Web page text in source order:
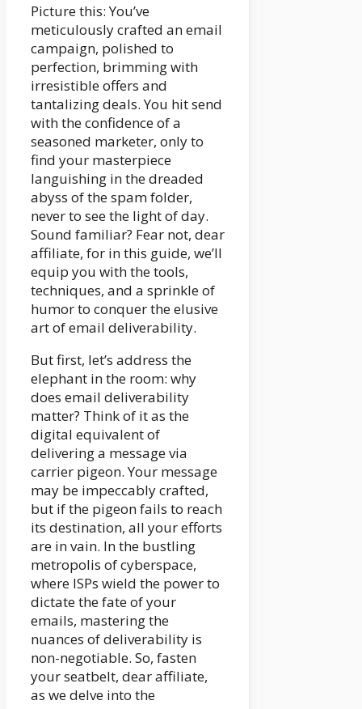
Picture this: You’ve
meticulously crafted an email
campaign, polished to
perfection, brimming with
irresistible offers and
tantalizing deals. You hit send
with the confidence of a
seasoned marketer, only to
find your masterpiece
languishing in the dreaded
abyss of the spam folder,
never to see the light of day.
Sound familiar? Fear not, dear
affiliate, for in this guide, we’ll
equip you with the tools,
techniques, and a sprinkle of
humor to conquer the elusive
art of email deliverability.
But first, let’s address the
elephant in the room: why
does email deliverability
matter? Think of it as the
digital equivalent of
delivering a message via
carrier pigeon. Your message
may be impeccably crafted,
but if the pigeon fails to reach
its destination, all your efforts
are in vain. In the bustling
metropolis of cyberspace,
where ISPs wield the power to
dictate the fate of your
emails, mastering the
nuances of deliverability is
non-negotiable. So, fasten
your seatbelt, dear affiliate,
as we delve into the